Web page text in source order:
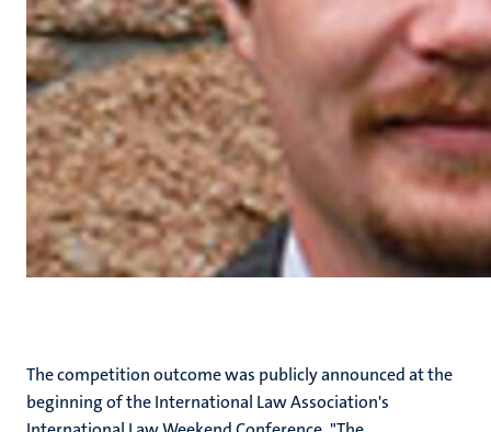
The competition outcome was publicly announced at the
beginning of the International Law Association's